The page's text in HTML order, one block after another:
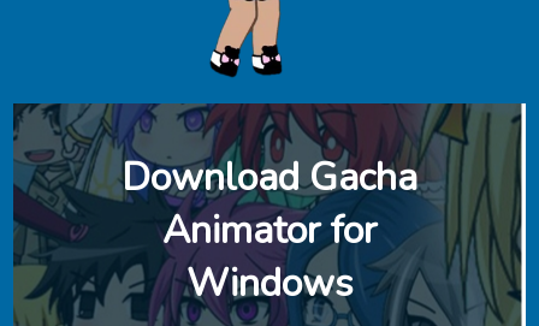
Download ‎Gacha
Animator for
Windows